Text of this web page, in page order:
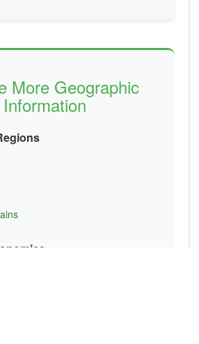
More Geographic
Information